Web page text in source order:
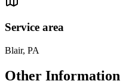
Service area
Blair, PA
Other Information